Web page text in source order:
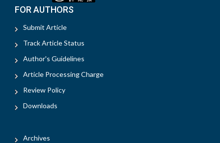
FOR AUTHORS
Submit Article
Track Article Status
Author's Guidelines
Article Processing Charge
Review Policy
Downloads
Archives